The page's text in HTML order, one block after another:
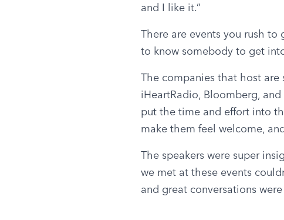
and I like it.”
There are events you rush
to know somebody to get
The companies that host
iHeartRadio, Bloomberg,
put the time and effort into
make them feel welcome,
The speakers were super
we met at these events
and great conversations